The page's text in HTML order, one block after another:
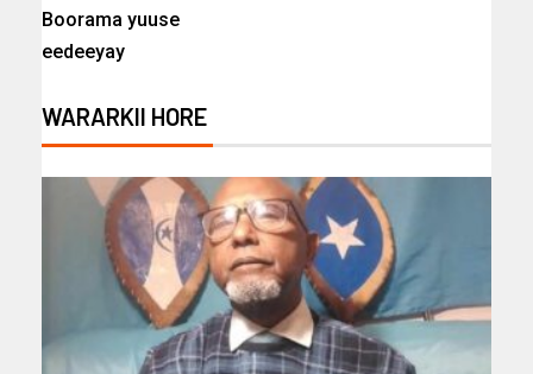
Boorama yuuse
eedeeyay
WARARKII HORE